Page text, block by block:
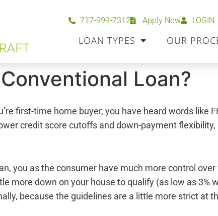
717-999-7312 Apply Now LOGIN
LOAN TYPES OUR
Loan?
first-time home buyer, you have heard words
credit score cutoffs and down-payment
you as the consumer have much more control
more down on your house to qualify (as low as
because the guidelines are a little more strict at